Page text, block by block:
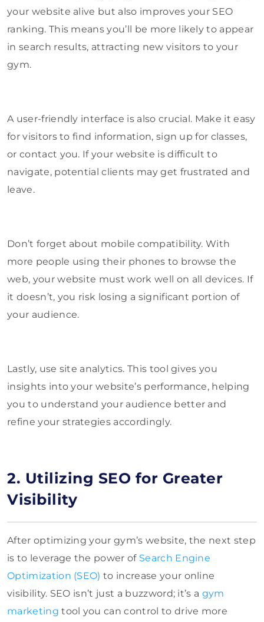
your website alive but also improves your SEO
ranking. This means you’ll be more likely to appear
in search results, attracting new visitors to your
gym.
A user-friendly interface is also crucial. Make it easy
for visitors to find information, sign up for classes,
or contact you. If your website is difficult to
navigate, potential clients may get frustrated and
leave.
Don’t forget about mobile compatibility. With
more people using their phones to browse the
web, your website must work well on all devices. If
it doesn’t, you risk losing a significant portion of
your audience.
Lastly, use site analytics. This tool gives you
insights into your website’s performance, helping
you to understand your audience better and
refine your strategies accordingly.
2. Utilizing SEO for Greater
Visibility
After optimizing your gym’s website, the next step
is to leverage the power of Search Engine
Optimization (SEO) to increase your online
visibility. SEO isn’t just a buzzword; it’s a gym
marketing tool you can control to drive more